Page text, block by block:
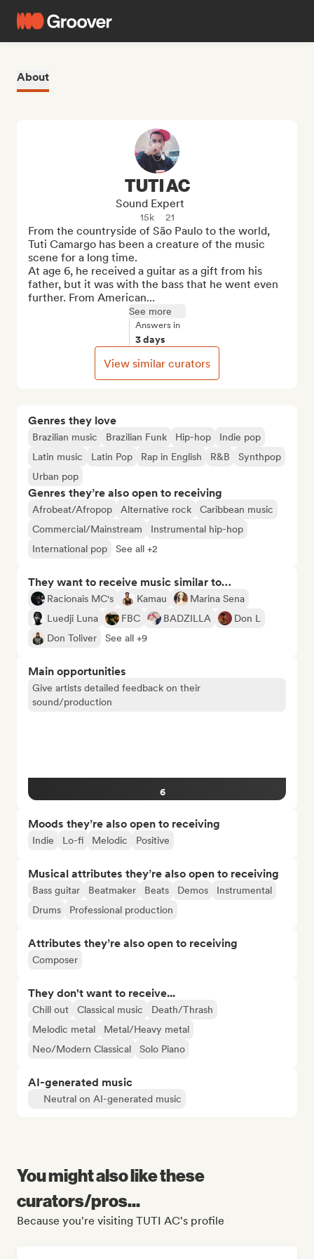
About
Genres they love
Brazilian music Brazilian Funk Hip-hop
Indie pop
Latin music
Latin Pop Rap in English R&B
Synthpop
Urban pop
Genres they’re also open to receiving
Afrobeat/Afropop Alternative rock
Caribbean music
Commercial/Mainstream
Instrumental hip-hop
International pop
See all +2
They want to receive music similar to…
Racionais MC's Kamau
Marina Sena
Luedji Luna
FBC BADZILLA
Don L
Don Toliver
See all +9
Main opportunities
Give artists detailed feedback on their
sound/production
6
Moods they’re also open to receiving
Indie Lo-fi Melodic Positive
Musical attributes they’re also open to receiving
Bass guitar Beatmaker Beats Demos
Instrumental
Drums
Professional production
Attributes they’re also open to receiving
Composer
They don't want to receive...
Chill out Classical music
Death/Thrash
Melodic metal
Metal/Heavy metal
Neo/Modern Classical
Solo Piano
AI-generated music
Neutral on AI-generated music
TUTI AC
Sound Expert
15k 21
From the countryside of São Paulo to the world,
Tuti Camargo has been a creature of the music
scene for a long time.
At age 6, he received a guitar as a gift from his
father, but it was with the bass that he went even
further. From American...
See more
Answers in
3 days
View similar curators
You might also like these
curators/pros...
Because you're visiting TUTI AC's profile